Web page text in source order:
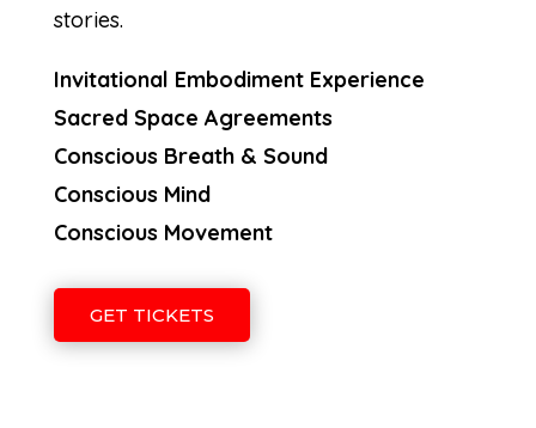
stories.
Invitational Embodiment Experience
Sacred Space Agreements
Conscious Breath & Sound
Conscious Mind
Conscious Movement
GET TICKETS